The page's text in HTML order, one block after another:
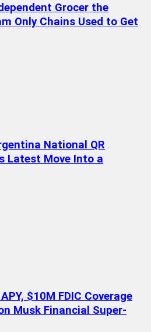
Grocer the
Only Chains Used to Get
National QR
Latest Move Into a
$10M FDIC Coverage
Musk Financial Super-